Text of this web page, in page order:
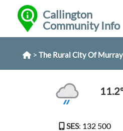
Callington
Community Info
> The Rural City Of
SES: 132 500